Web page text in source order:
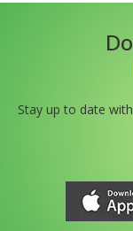
Stay up to date